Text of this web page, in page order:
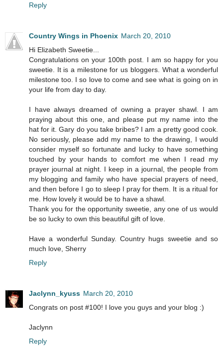
Reply
Country Wings in Phoenix March 20, 2010
Hi Elizabeth Sweetie...
Congratulations on your 100th post. I am so happy for you
sweetie. It is a milestone for us bloggers. What a wonderful
milestone too. I so love to come and see what is going on in
your life from day to day.
I have always dreamed of owning a prayer shawl. I am
praying about this one, and please put my name into the
hat for it. Gary do you take bribes? I am a pretty good cook.
No seriously, please add my name to the drawing, I would
consider myself so fortunate and lucky to have something
touched by your hands to comfort me when I read my
prayer journal at night. I keep in a journal, the people from
my blogging and family who have special prayers of need,
and then before I go to sleep I pray for them. It is a ritual for
me. How lovely it would be to have a shawl.
Thank you for the opportunity sweetie, any one of us would
be so lucky to own this beautiful gift of love.
Have a wonderful Sunday. Country hugs sweetie and so
much love, Sherry
Reply
Jaclynn_kyuss March 20, 2010
Congrats on post #100! I love you guys and your blog :)
Jaclynn
Reply